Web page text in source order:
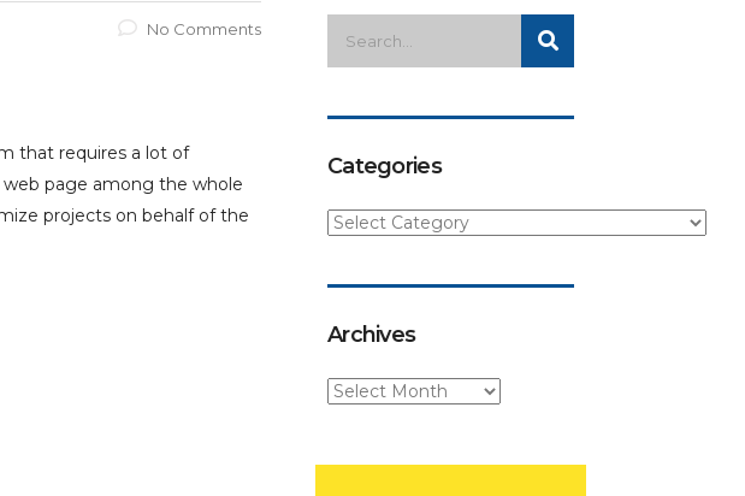
No Comments
that requires a lot of
page among the whole
projects on behalf of the
Categories
Archives